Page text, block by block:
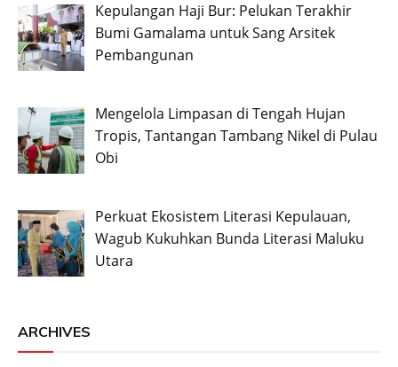
Kepulangan Haji Bur: Pelukan Terakhir
Bumi Gamalama untuk Sang Arsitek
Pembangunan
Mengelola Limpasan di Tengah Hujan
Tropis, Tantangan Tambang Nikel di Pulau
Obi
Perkuat Ekosistem Literasi Kepulauan,
Wagub Kukuhkan Bunda Literasi Maluku
Utara
ARCHIVES